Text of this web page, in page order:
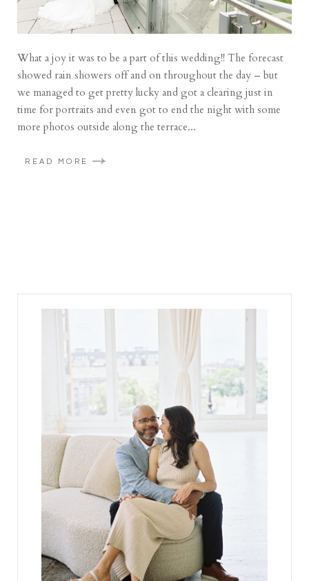
What a joy it was to be a part of this wedding!! The forecast
showed rain showers off and on throughout the day – but
we managed to get pretty lucky and got a clearing just in
time for portraits and even got to end the night with some
more photos outside along the terrace...
READ MORE